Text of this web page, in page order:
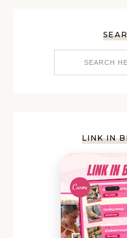
LINK IN